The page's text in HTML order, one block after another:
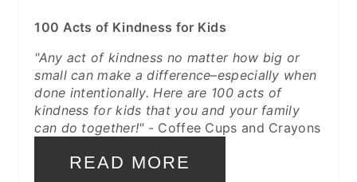
100 Acts of Kindness for Kids
"Any act of kindness no matter how big or
small can make a difference–especially when
done intentionally. Here are 100 acts of
kindness for kids that you and your family
can do together!" - Coffee Cups and Crayons
READ MORE